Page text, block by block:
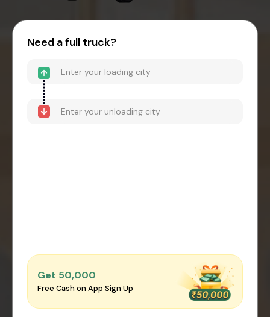
Need a full truck?
Get ₹50,000
Free Cash on App Sign Up